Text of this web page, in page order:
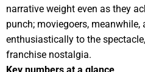
narrative weight even as they
punch; moviegoers, meanwhile,
enthusiastically to the
franchise nostalgia.
Key numbers at a glance